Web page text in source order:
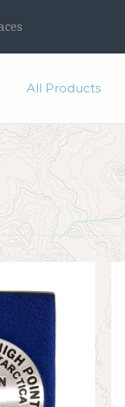
All Products